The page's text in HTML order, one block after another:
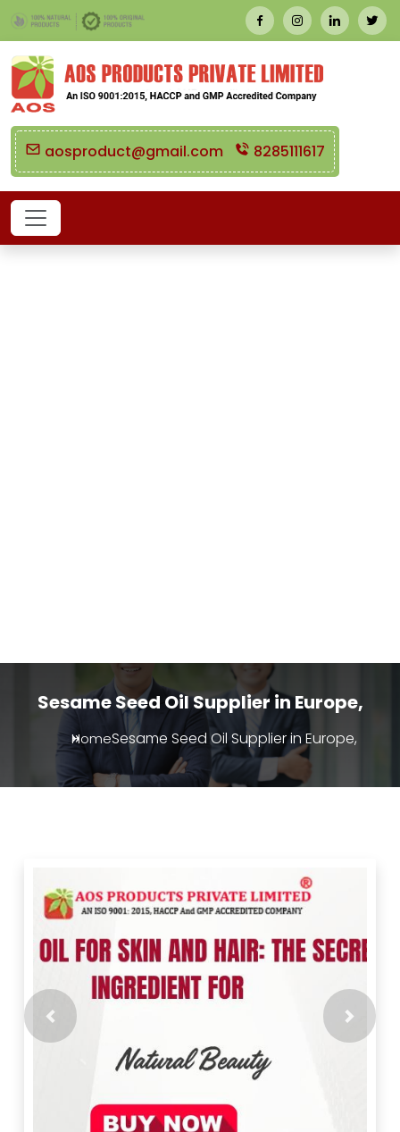
aosproduct@gmail.com 8285111617
Sesame Seed Oil Supplier in Europe,
HomeSesame Seed Oil Supplier in Europe,
Previous Next